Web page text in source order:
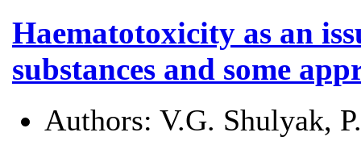
Haematotoxicity as an
substances and some
Authors: V.G. Shulyak,